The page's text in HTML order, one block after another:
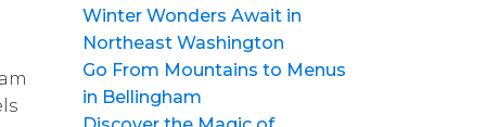
Winter Wonders Await in
Northeast Washington
Go From Mountains to Menus
in Bellingham